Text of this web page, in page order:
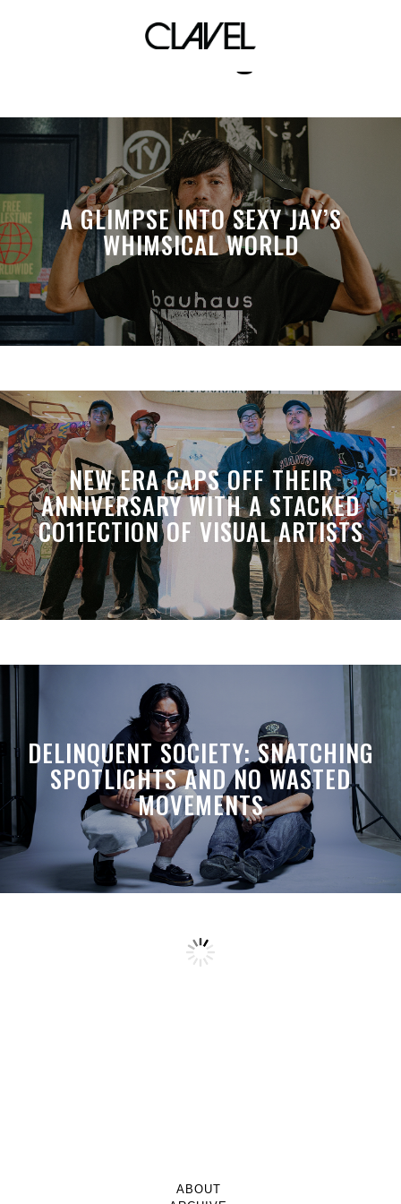
editing
A GLIMPSE INTO SEXY JAY’S
WHIMSICAL WORLD
NEW ERA CAPS OFF THEIR
ANNIVERSARY WITH A STACKED
CO11ECTION OF VISUAL ARTISTS
DELINQUENT SOCIETY: SNATCHING
SPOTLIGHTS AND NO WASTED
MOVEMENTS
ABOUT